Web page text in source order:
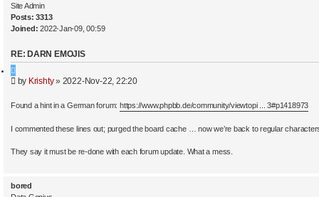
Site Admin
Posts: 3313
Joined: 2022-Jan-09, 00:59
RE: DARN EMOJIS
Q
u
t
P
s
by Krishty» 2022-Nov-22, 22:20
Found a hint in a German forum: https://www.phpbb.de/community/viewtopi ... 3#p1418973
I commented these lines out; purged the board cache … now we’re back to regular
They say it must be re-done with each forum update. What a mess.
bored